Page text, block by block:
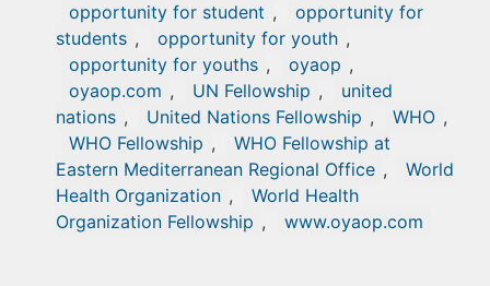
opportunity for student ,
opportunity for
students , opportunity for youth ,
opportunity for youths , oyaop ,
oyaop.com , UN Fellowship ,
united
nations , United Nations Fellowship , WHO ,
WHO Fellowship ,
WHO Fellowship at
Eastern Mediterranean Regional Office ,
World
Health Organization ,
World Health
Organization Fellowship , www.oyaop.com